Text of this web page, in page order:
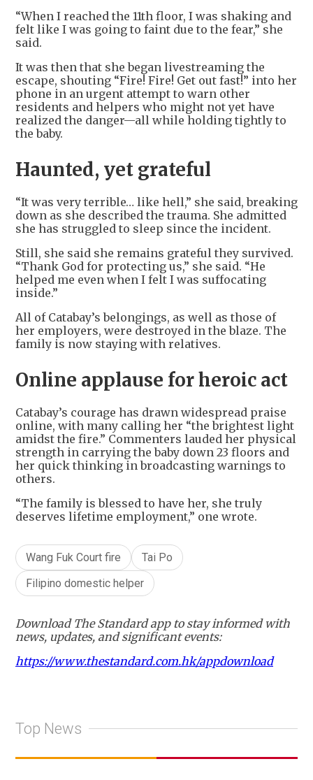
“When I reached the 11th floor, I was shaking and
felt like I was going to faint due to the fear,” she
said.
It was then that she began livestreaming the
escape, shouting “Fire! Fire! Get out fast!” into her
phone in an urgent attempt to warn other
residents and helpers who might not yet have
realized the danger—all while holding tightly to
the baby.
Haunted, yet grateful
“It was very terrible… like hell,” she said, breaking
down as she described the trauma. She admitted
she has struggled to sleep since the incident.
Still, she said she remains grateful they survived.
“Thank God for protecting us,” she said. “He
helped me even when I felt I was suffocating
inside.”
All of Catabay’s belongings, as well as those of
her employers, were destroyed in the blaze. The
family is now staying with relatives.
Online applause for heroic act
Catabay’s courage has drawn widespread praise
online, with many calling her “the brightest light
amidst the fire.” Commenters lauded her physical
strength in carrying the baby down 23 floors and
her quick thinking in broadcasting warnings to
others.
“The family is blessed to have her, she truly
deserves lifetime employment,” one wrote.
Wang Fuk Court fire
Tai Po
Filipino domestic helper
Download The Standard app to stay informed with
news, updates, and significant events:
https://www.thestandard.com.hk/appdownload
Top News